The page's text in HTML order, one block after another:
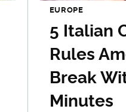
EUROPE
5 Italian
Rules
Break
Minutes